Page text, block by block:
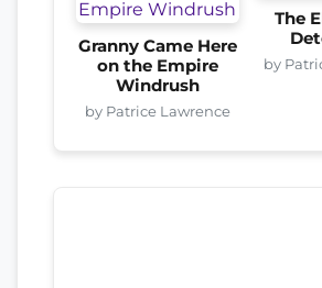
Granny Came Here
on the Empire
Windrush
by Patrice Lawrence
The
by